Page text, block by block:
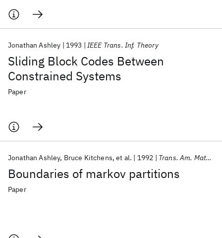
Sliding Block Codes Between
Constrained Systems
Jonathan Ashley 1993 IEEE Trans. Inf. Theory
Paper
Boundaries of markov partitions
Jonathan Ashley Bruce Kitchens et al. 1992 Trans. Am. Math. Soc.
Paper